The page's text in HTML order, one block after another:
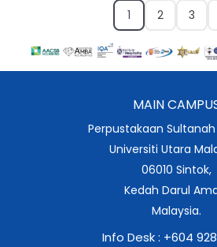
1 2 3
MAIN
Perpustakaan
Universiti Utara
06010 Sintok,
Kedah Darul
Malaysia.
Info Desk : +604 928